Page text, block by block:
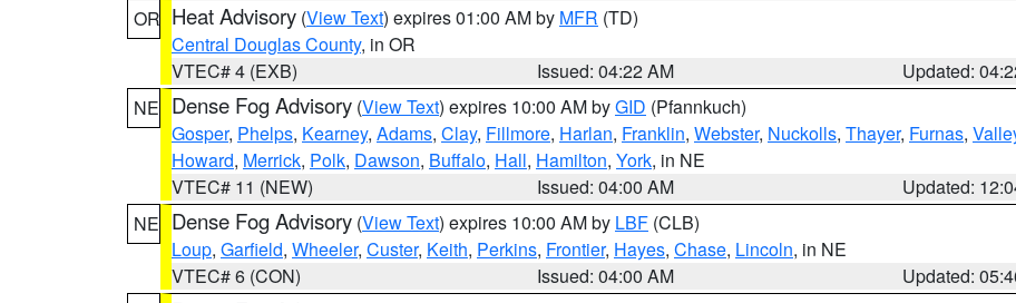
OR Heat Advisory (View Text) expires 01:00 AM by MFR (TD)
Central Douglas County, in OR
VTEC# 4 (EXB)
Issued: 04:22 AM
Updated:
NE Dense Fog Advisory (View Text) expires 10:00 AM byGID (Pfannkuch)
Gosper, Phelps, Kearney, Adams, Clay, Fillmore, Harlan, Franklin, Webster, Nuckolls, Thayer, Furnas,
Howard, Merrick, Polk, Dawson, Buffalo, Hall, Hamilton, York, in NE
VTEC# 11 (NEW)
Issued: 04:00 AM
Updated:
NE Dense Fog Advisory (View Text) expires 10:00 AM by LBF (CLB)
Loup, Garfield, Wheeler, Custer, Keith, Perkins, Frontier, Hayes, Chase, Lincoln, in NE
VTEC# 6 (CON)
Issued: 04:00 AM
Updated: